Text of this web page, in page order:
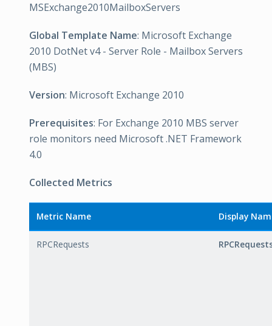
MSExchange2010MailboxServers
Global Template Name: Microsoft Exchange
2010 DotNet v4 - Server Role - Mailbox Servers
(MBS)
Version: Microsoft Exchange 2010
Prerequisites: For Exchange 2010 MBS server
role monitors need Microsoft .NET Framework
4.0
Collected Metrics
Metric Name Display
RPCRequests